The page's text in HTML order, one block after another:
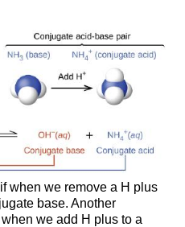
when we remove a H plus
base. Another
we add H plus to a